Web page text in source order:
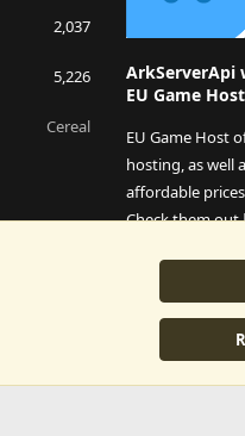
2,037
5,226
Cereal
ArkServerApi
EU Game Host
EU Game Host
hosting, as well
affordable
Check them out
This is an affiliate
towards paying
ArkServerApi